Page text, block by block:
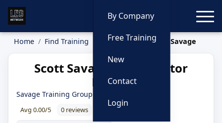
By Company
Free Training
New
Contact
Login
Home Find Training Instructors Scott Savage
Scott Savage — Instructor
Profile
Savage Training Group
Avg 0.00/5 0 reviews 0% recommend